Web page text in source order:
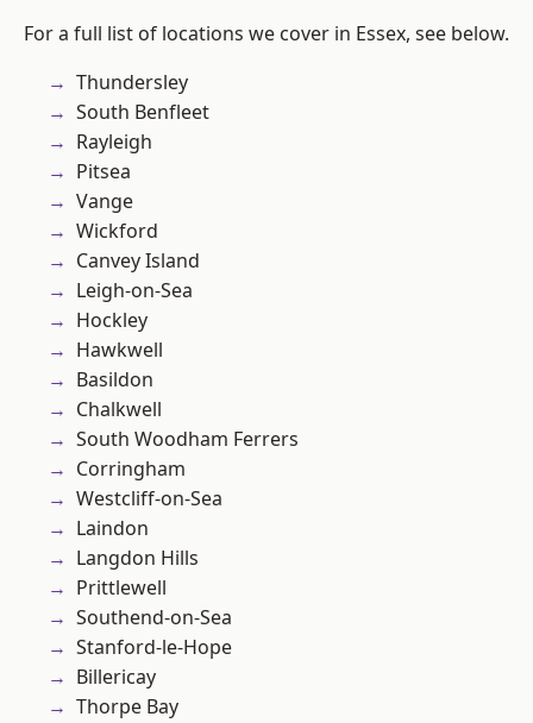
For a full list of locations we cover in Essex, see below.
Thundersley
South Benfleet
Rayleigh
Pitsea
Vange
Wickford
Canvey Island
Leigh-on-Sea
Hockley
Hawkwell
Basildon
Chalkwell
South Woodham Ferrers
Corringham
Westcliff-on-Sea
Laindon
Langdon Hills
Prittlewell
Southend-on-Sea
Stanford-le-Hope
Billericay
Thorpe Bay